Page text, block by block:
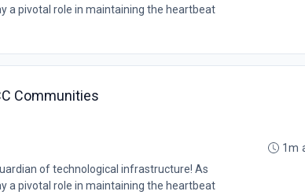
a pivotal role in maintaining the heartbeat
Communities
of technological infrastructure! As
a pivotal role in maintaining the heartbeat
1m